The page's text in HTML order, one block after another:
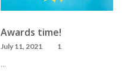
Awards time!
July 11, 2021 1
…